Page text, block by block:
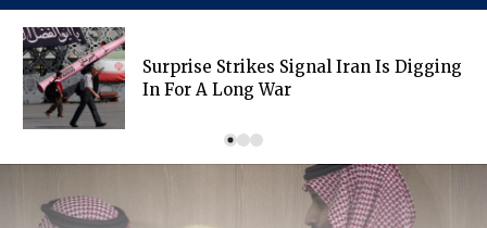
Surprise Strikes Signal Iran Is Digging
In For A Long War